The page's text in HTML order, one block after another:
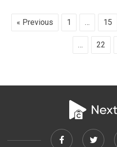
« Previous 1 … 15
… 22
FacebookTwitter